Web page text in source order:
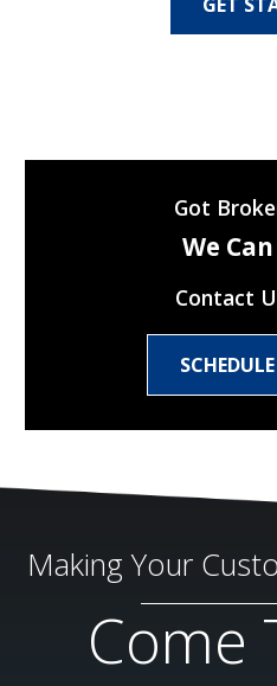
Got
We
Contact
Making Your
Come